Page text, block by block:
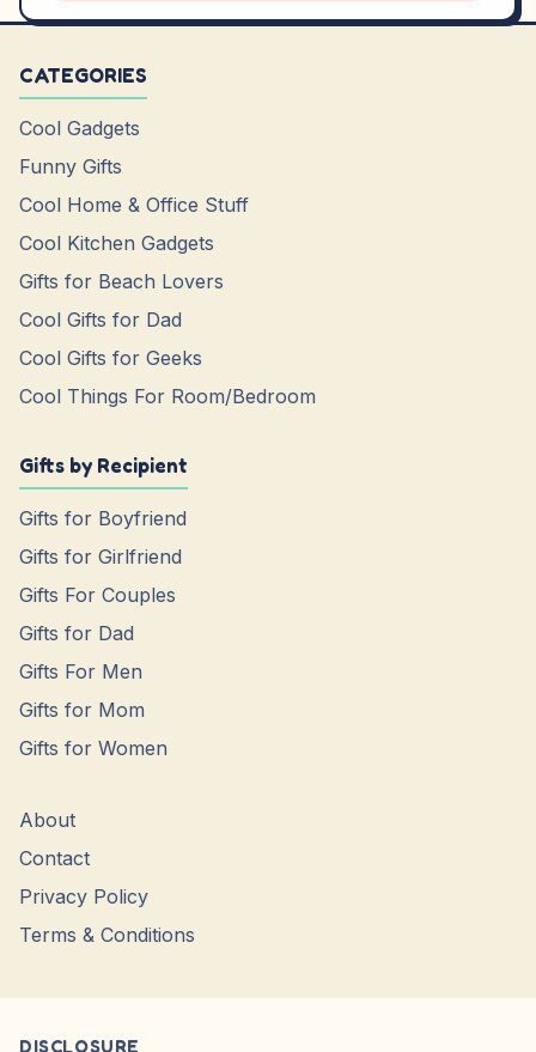
CATEGORIES
Cool Gadgets
Funny Gifts
Cool Home & Office Stuff
Cool Kitchen Gadgets
Gifts for Beach Lovers
Cool Gifts for Dad
Cool Gifts for Geeks
Cool Things For Room/Bedroom
Gifts by Recipient
Gifts for Boyfriend
Gifts for Girlfriend
Gifts For Couples
Gifts for Dad
Gifts For Men
Gifts for Mom
Gifts for Women
About
Contact
Privacy Policy
Terms & Conditions
DISCLOSURE